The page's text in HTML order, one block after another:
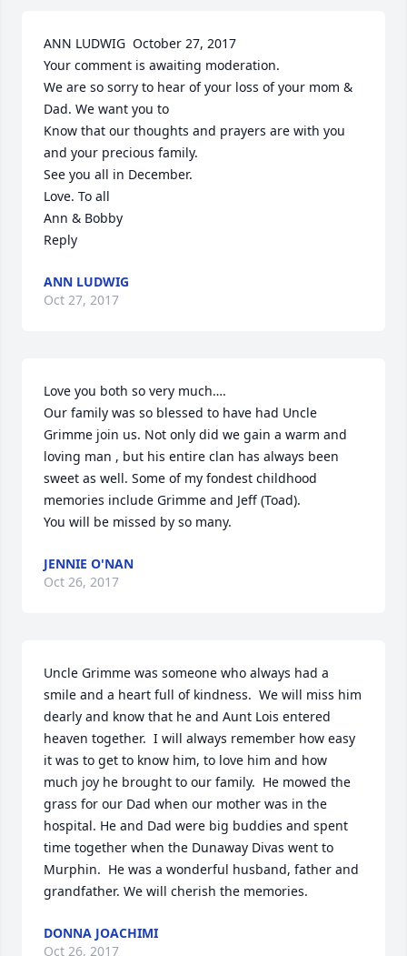
ANN LUDWIG  October 27, 2017
Your comment is awaiting moderation.
We are so sorry to hear of your loss of your mom &
Dad. We want you to
Know that our thoughts and prayers are with you
and your precious family.
See you all in December.
Love. To all
Ann & Bobby
Reply
ANN LUDWIG
Oct 27, 2017
Love you both so very much….
Our family was so blessed to have had Uncle
Grimme join us. Not only did we gain a warm and
loving man , but his entire clan has always been
sweet as well. Some of my fondest childhood
memories include Grimme and Jeff (Toad).
You will be missed by so many.
JENNIE O'NAN
Oct 26, 2017
Uncle Grimme was someone who always had a
smile and a heart full of kindness.  We will miss him
dearly and know that he and Aunt Lois entered
heaven together.  I will always remember how easy
it was to get to know him, to love him and how
much joy he brought to our family.  He mowed the
grass for our Dad when our mother was in the
hospital. He and Dad were big buddies and spent
time together when the Dunaway Divas went to
Murphin.  He was a wonderful husband, father and
grandfather. We will cherish the memories.
DONNA JOACHIMI
Oct 26, 2017